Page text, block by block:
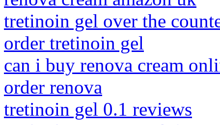
tretinoin gel over the
order tretinoin gel
can i buy renova cream
order renova
tretinoin gel 0.1 reviews